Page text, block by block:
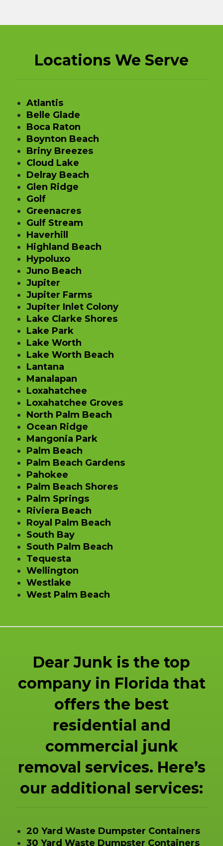
Locations We Serve
Atlantis
Belle Glade
Boca Raton
Boynton Beach
Briny Breezes
Cloud Lake
Delray Beach
Glen Ridge
Golf
Greenacres
Gulf Stream
Haverhill
Highland Beach
Hypoluxo
Juno Beach
Jupiter
Jupiter Farms
Jupiter Inlet Colony
Lake Clarke Shores
Lake Park
Lake Worth
Lake Worth Beach
Lantana
Manalapan
Loxahatchee
Loxahatchee Groves
North Palm Beach
Ocean Ridge
Mangonia Park
Palm Beach
Palm Beach Gardens
Pahokee
Palm Beach Shores
Palm Springs
Riviera Beach
Royal Palm Beach
South Bay
South Palm Beach
Tequesta
Wellington
Westlake
West Palm Beach
Dear Junk is the top
company in Florida that
offers the best
residential and
commercial junk
removal services. Here’s
our additional services:
20 Yard Waste Dumpster Containers
30 Yard Waste Dumpster Containers